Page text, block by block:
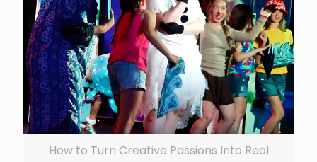
How to Turn Creative Passions Into Real